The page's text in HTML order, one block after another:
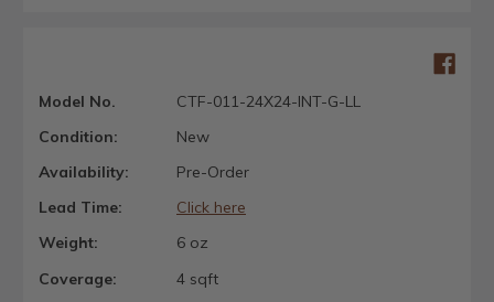
Model No.
CTF-011-24X24-INT-G-LL
Condition:
New
Availability:
Pre-Order
Lead Time:
Click here
Weight:
6 oz
Coverage:
4 sqft